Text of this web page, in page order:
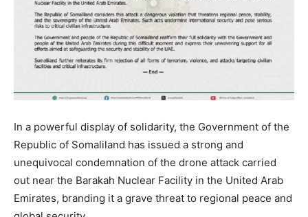
In a powerful display of solidarity, the Government of the
Republic of Somaliland has issued a strong and
unequivocal condemnation of the drone attack carried
out near the Barakah Nuclear Facility in the United Arab
Emirates, branding it a grave threat to regional peace and